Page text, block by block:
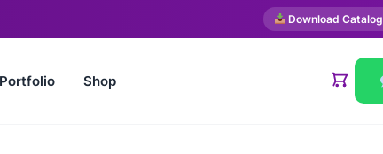
Download Catalog
Portfolio Shop